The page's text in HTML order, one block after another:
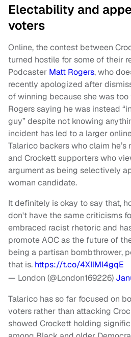
Electability and
voters
Online, the contest between
turned hostile for some of their
Podcaster Matt Rogers, who
recently apologized after
of winning because she was too
Rogers saying he was instead
guy” despite not knowing
incident has led to a larger
Talarico backers who claim he’s
and Crockett supporters who
argument as being selectively
woman candidate.
It definitely is okay to say that,
don't have the same criticisms
embraced racist rhetoric and
promote AOC as the future of
being a partisan bombthrower,
that is. https://t.co/4XIlMl4gqE
— London (@London169226)
Talarico has so far focused on
voters rather than attacking
showed Crockett holding